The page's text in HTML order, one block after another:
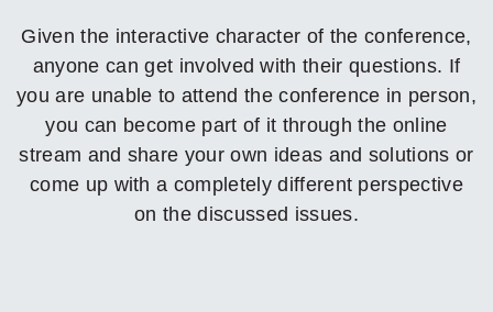
Given the interactive character of the conference,
anyone can get involved with their questions. If
you are unable to attend the conference in person,
you can become part of it through the online
stream and share your own ideas and solutions or
come up with a completely different perspective
on the discussed issues.